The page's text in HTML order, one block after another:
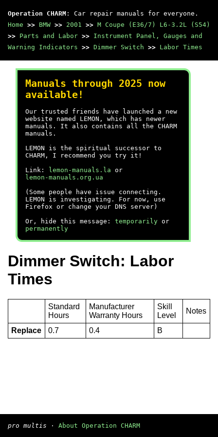
Operation CHARM : Car repair manuals for everyone.
Home >> BMW >> 2001 >> M Coupe (E36/7) L6-3.2L (S54)
>> Parts and Labor >> Instrument Panel, Gauges and
Warning Indicators >> Dimmer Switch >> Labor Times
Manuals through 2025 now
available!
Our trusted friends have launched a new
website named LEMON, which has newer
manuals. It also contains all the CHARM
manuals.
LEMON is the spiritual successor to
CHARM, I recommend you try it!
Link:
lemon-manuals.la or
lemon-manuals.org.ua
(Some people have issue connecting.
LEMON is investigating. For now, use
Firefox or change your DNS server)
Or, hide this message: temporarily or
permanently
Dimmer Switch: Labor
Times
Standard
Hours
Manufacturer
Warranty Hours
Skill
Level
Notes
Replace 0.7 0.4 B
pro multis · About Operation CHARM